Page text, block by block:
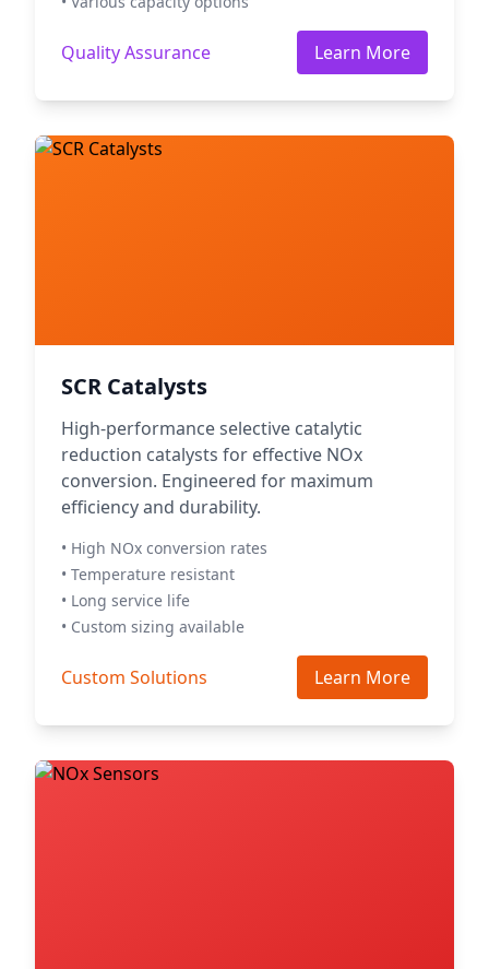
Quality Assurance Learn More
SCR Catalysts
High-performance selective catalytic
reduction catalysts for effective NOx
conversion. Engineered for maximum
efficiency and durability.
• High NOx conversion rates
• Temperature resistant
• Long service life
• Custom sizing available
Custom Solutions Learn More